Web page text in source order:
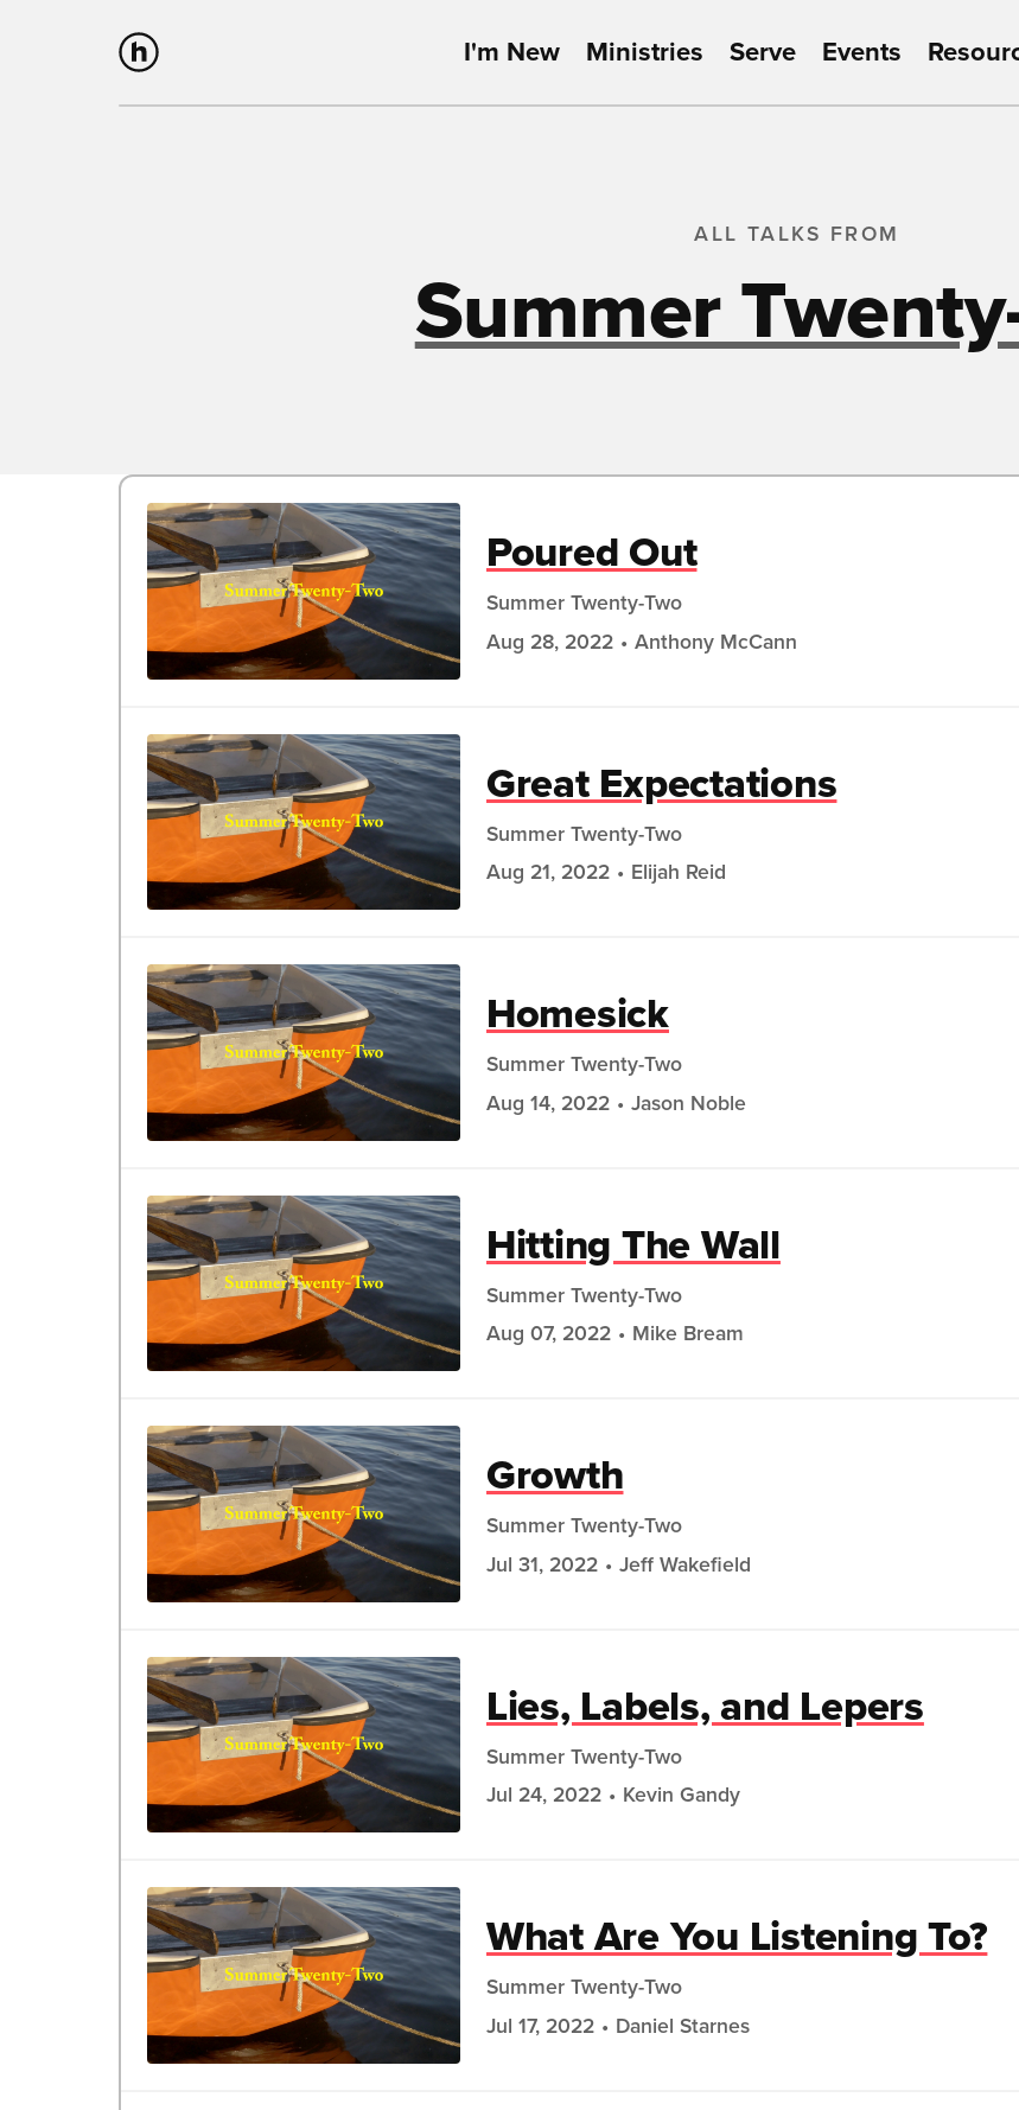
I'm New Ministries Serve Events
ALL TALKS FROM
Summer
Poured Out
Summer Twenty-Two
Aug 28, 2022
Anthony McCann
Great Expectations
Summer Twenty-Two
Aug 21, 2022
Elijah Reid
Homesick
Summer Twenty-Two
Aug 14, 2022
Jason Noble
Hitting The Wall
Summer Twenty-Two
Aug 07, 2022
Mike Bream
Growth
Summer Twenty-Two
Jul 31, 2022
Jeff Wakefield
Lies, Labels, and Lepers
Summer Twenty-Two
Jul 24, 2022
Kevin Gandy
What Are You Listening To?
Summer Twenty-Two
Jul 17, 2022
Daniel Starnes